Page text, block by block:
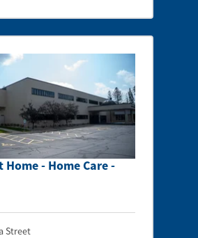
Home - Home Care -
Street